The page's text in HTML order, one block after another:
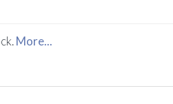
More...